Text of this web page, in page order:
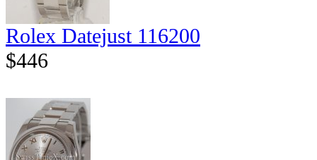
Rolex Datejust 116200
$446